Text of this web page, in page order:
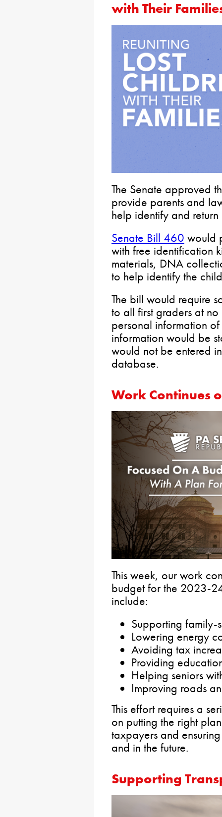
with Their
The Senate approved
provide parents and
help identify and return
Senate Bill 460 would
with free identification
materials, DNA
to help identify the
The bill would require
to all first graders at no
personal information
information would be
would not be entered
database.
Work Continues
This week, our work
budget for the 2023-
include:
Supporting
Lowering energy
Avoiding tax
Providing
Helping seniors
Improving roads
This effort requires a
on putting the right
taxpayers and
and in the future.
Supporting